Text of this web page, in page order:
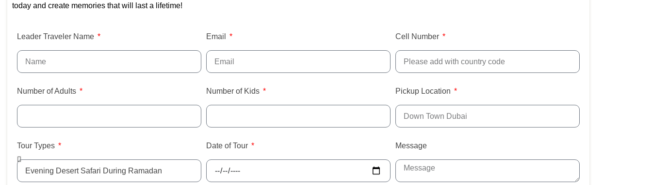
today and create memories that will last a lifetime!
Leader Traveler Name Email Cell Number
Number of Adults Number of Kids Pickup Location
Tour Types Date of Tour Message